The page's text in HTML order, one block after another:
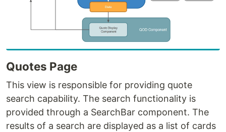
Quotes Page
This view is responsible for providing quote
search capability. The search functionality is
provided through a SearchBar component. The
results of a search are displayed as a list of cards